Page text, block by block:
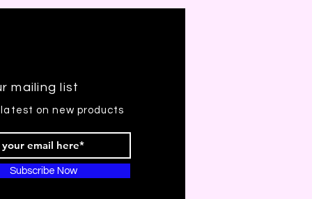
mailing list
on new products
Subscribe Now